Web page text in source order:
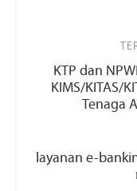
KTP dan
KIMS/KITAS/
Tenaga
layanan e-